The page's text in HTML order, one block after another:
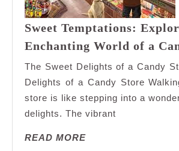
Sweet Temptations:
Enchanting World of a
The Sweet Delights of a Candy
Delights of a Candy Store
store is like stepping into a
delights. The vibrant
READ MOREREAD